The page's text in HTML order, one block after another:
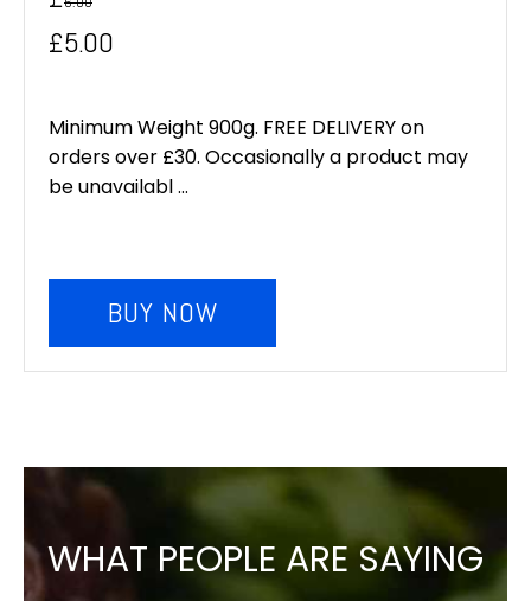
Original
was:
£6.00.
£5.00
is:
£5.00.
Minimum Weight 900g. FREE DELIVERY on
orders over £30. Occasionally a product may
be unavailabl ...
BUY NOW
WHAT PEOPLE ARE SAYING